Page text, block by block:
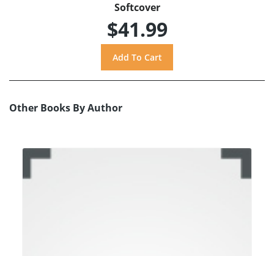
Softcover
$41.99
Other Books By Author